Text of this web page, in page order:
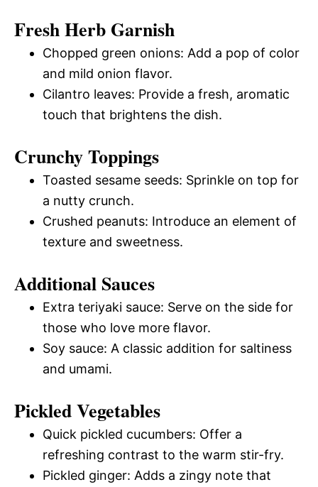
Fresh Herb Garnish
Chopped green onions: Add a pop of color
and mild onion flavor.
Cilantro leaves: Provide a fresh, aromatic
touch that brightens the dish.
Crunchy Toppings
Toasted sesame seeds: Sprinkle on top for
a nutty crunch.
Crushed peanuts: Introduce an element of
texture and sweetness.
Additional Sauces
Extra teriyaki sauce: Serve on the side for
those who love more flavor.
Soy sauce: A classic addition for saltiness
and umami.
Pickled Vegetables
Quick pickled cucumbers: Offer a
refreshing contrast to the warm stir-fry.
Pickled ginger: Adds a zingy note that